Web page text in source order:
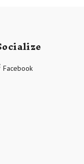
Facebook